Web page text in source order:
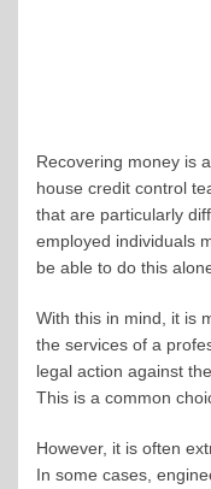
Recovering money is
house credit control
that are particularly
employed individuals
be able to do this
With this in mind, it is
the services of a
legal action against
This is a common
However, it is often
In some cases,